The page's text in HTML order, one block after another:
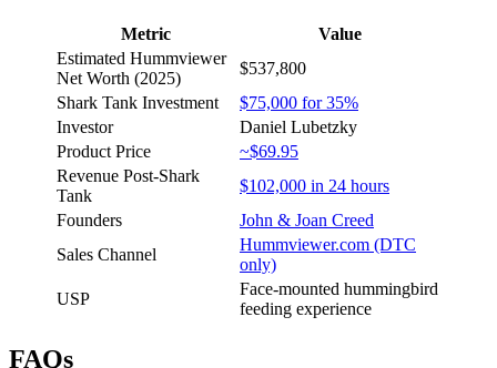
Metric
Value
Estimated Hummviewer
Net Worth (2025)
$537,800
Shark Tank Investment
$75,000 for 35%
Investor
Daniel Lubetzky
Product Price
~$69.95
Revenue Post-Shark
Tank
$102,000 in 24 hours
Founders
John & Joan Creed
Sales Channel
Hummviewer.com (DTC
only)
USP
Face-mounted hummingbird
feeding experience
FAQs